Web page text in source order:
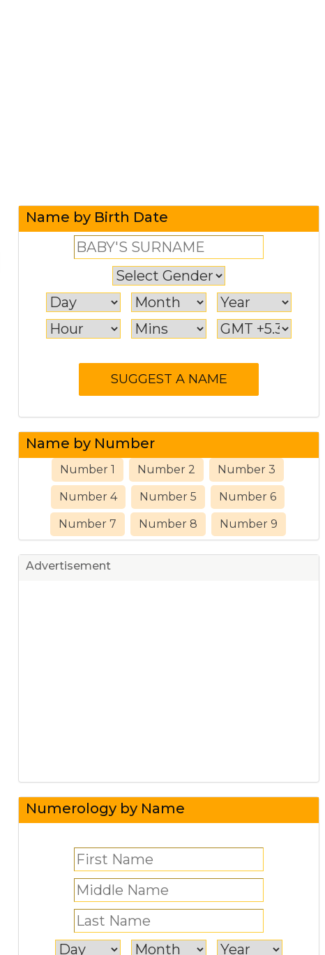
Name by Birth Date
Name by Number
Number 1 Number 2 Number 3
Number 4 Number 5 Number 6
Number 7 Number 8 Number 9
Advertisement
Numerology by Name